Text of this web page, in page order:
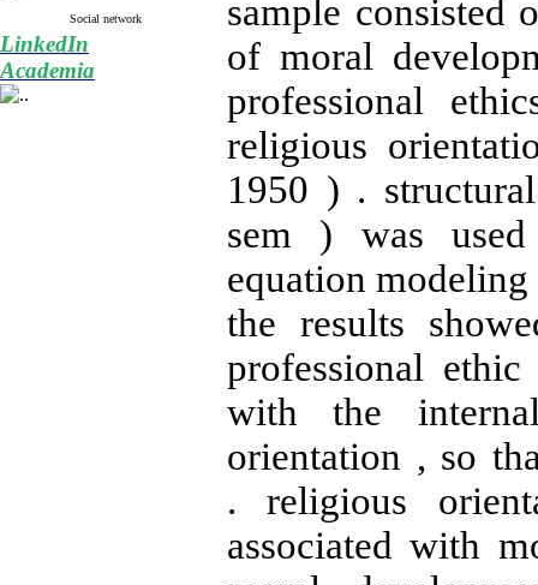
Social network
LinkedIn
Academia
sample consisted
of moral
professional
religious
1950 ) .
sem ) was
equation modeling
the results
professional ethic
with the
orientation , so
. religious
associated with